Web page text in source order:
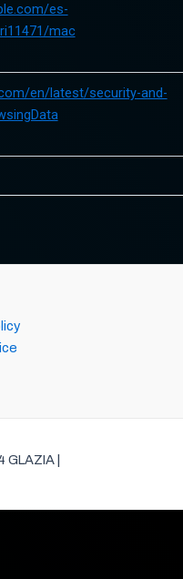
es-
mac
en/latest/security-and-
|